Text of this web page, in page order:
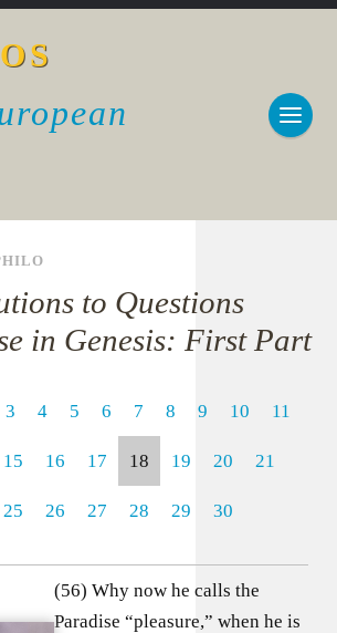
to Questions
in Genesis: First Part
3 4 5 6 7 8 9 10 11
15 16 17 18 19 20 21
25 26 27 28 29 30
(56) Why now he calls the
Paradise “pleasure,” when he is